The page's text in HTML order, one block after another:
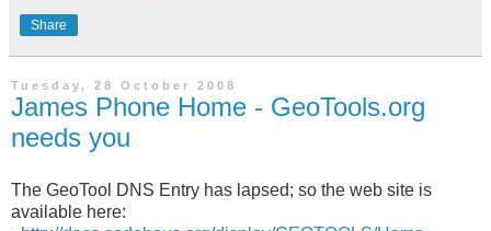
Share
Tuesday, 28 October 2008
James Phone Home - GeoTools.org
needs you
The GeoTool DNS Entry has lapsed; so the web site is
available here: